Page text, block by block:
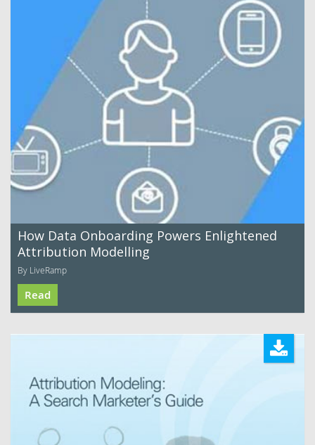
How Data Onboarding Powers Enlightened
Attribution Modelling
By LiveRamp
Read